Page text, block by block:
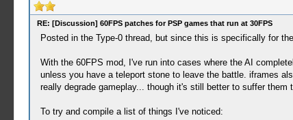
RE: [Discussion] 60FPS patches for PSP games that run at 30FPS
Posted in the Type-0 thread, but since this is specifically for
With the 60FPS mod, I've run into cases where the AI
unless you have a teleport stone to leave the battle. iframes
really degrade gameplay... though it's still better to suffer
To try and compile a list of things I've noticed: